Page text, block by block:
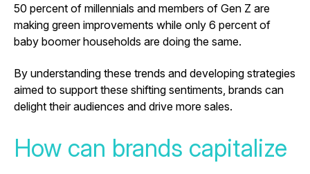
50 percent of millennials and members of Gen Z are
making green improvements while only 6 percent of
baby boomer households are doing the same.
By understanding these trends and developing strategies
aimed to support these shifting sentiments, brands can
delight their audiences and drive more sales.
How can brands capitalize